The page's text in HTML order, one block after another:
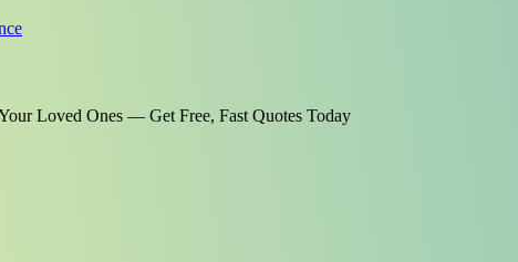
Loved Ones — Get Free, Fast Quotes Today